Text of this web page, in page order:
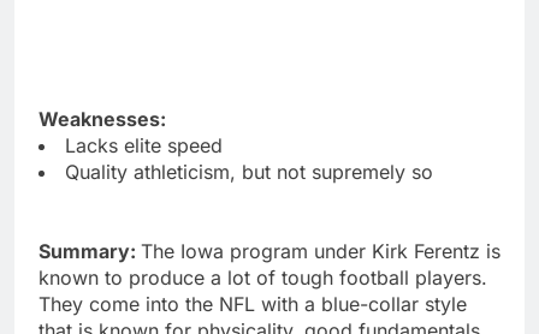
Weaknesses:
Lacks elite speed
Quality athleticism, but not supremely so
Summary: The Iowa program under Kirk Ferentz is
known to produce a lot of tough football players.
They come into the NFL with a blue-collar style